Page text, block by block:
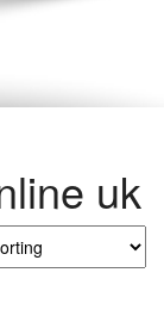
uk